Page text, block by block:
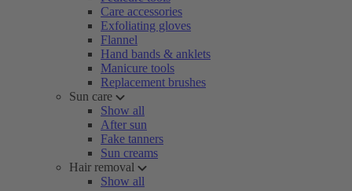
Care accessories
Exfoliating gloves
Flannel
Hand bands & anklets
Manicure tools
Replacement brushes
Sun care
Show all
After sun
Fake tanners
Sun creams
Hair removal
Show all